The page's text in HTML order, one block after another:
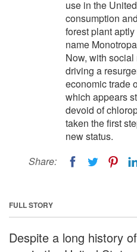
use in the
consumption
forest plant
name
Now, with
driving a
economic trade
which appears
devoid of
taken the first
new status.
Share:
FULL STORY
Despite a long history